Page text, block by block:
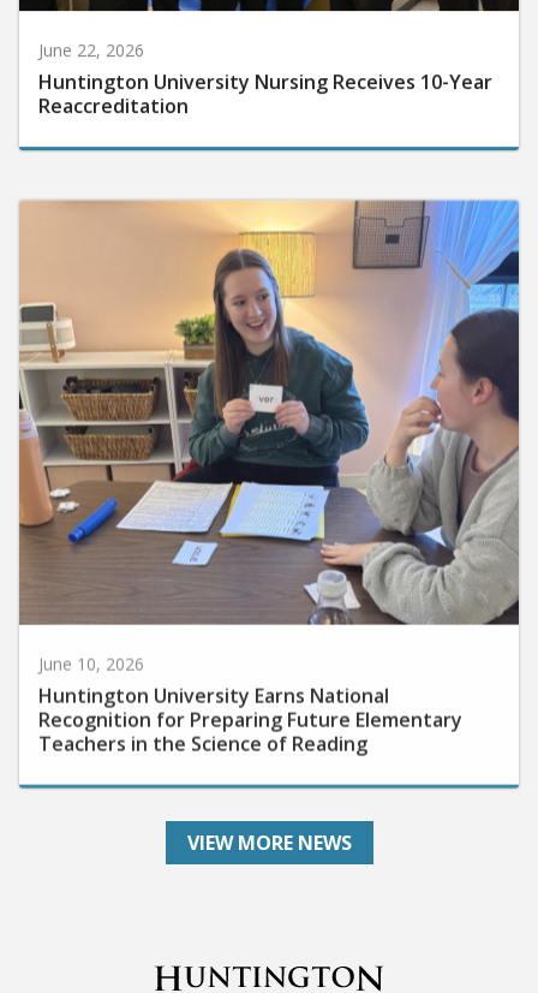
June 22, 2026
Huntington University Nursing Receives 10-Year
Reaccreditation
Huntington University Earns National
Recognition for Preparing Future Elementary
Teachers in the Science of Reading
VIEW MORE NEWS